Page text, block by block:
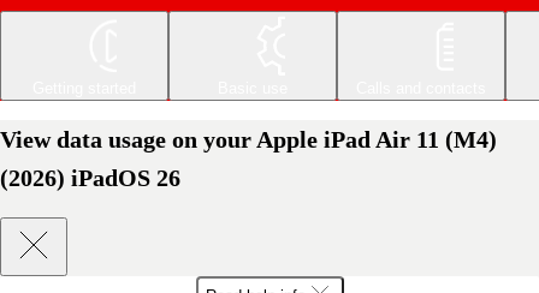
View data usage on your Apple iPad Air 11 (M4)
(2026) iPadOS 26